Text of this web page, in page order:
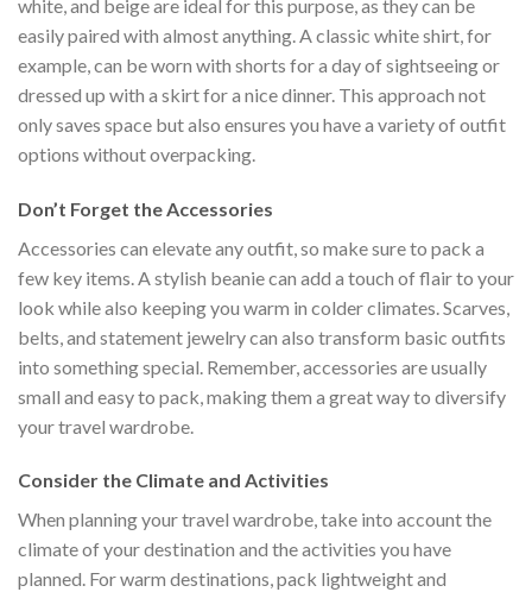
white, and beige are ideal for this purpose, as they can be
easily paired with almost anything. A classic white shirt, for
example, can be worn with shorts for a day of sightseeing or
dressed up with a skirt for a nice dinner. This approach not
only saves space but also ensures you have a variety of outfit
options without overpacking.
Don’t Forget the Accessories
Accessories can elevate any outfit, so make sure to pack a
few key items. A stylish beanie can add a touch of flair to your
look while also keeping you warm in colder climates. Scarves,
belts, and statement jewelry can also transform basic outfits
into something special. Remember, accessories are usually
small and easy to pack, making them a great way to diversify
your travel wardrobe.
Consider the Climate and Activities
When planning your travel wardrobe, take into account the
climate of your destination and the activities you have
planned. For warm destinations, pack lightweight and